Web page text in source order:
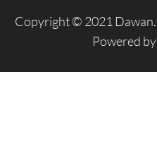
Copyright © 2021
Powered by